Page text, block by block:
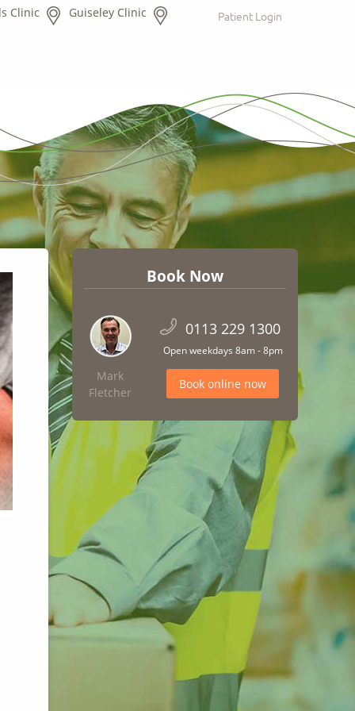
Clinic Guiseley Clinic Patient Login
Book Now
0113 229 1300
Open weekdays 8am - 8pm
Mark
Fletcher
Book online now